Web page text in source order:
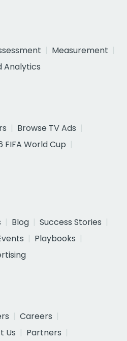
Measurement
Analytics
Browse TV Ads
FIFA World Cup
Blog
Success Stories
Playbooks
Careers
Us
Partners